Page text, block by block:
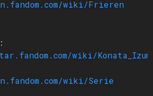
wiki/Frieren
wiki/
wiki/Serie